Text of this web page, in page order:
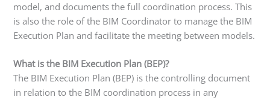
model, and documents the full coordination process. This
is also the role of the BIM Coordinator to manage the BIM
Execution Plan and facilitate the meeting between models.
What is the BIM Execution Plan (BEP)?
The BIM Execution Plan (BEP) is the controlling document
in relation to the BIM coordination process in any